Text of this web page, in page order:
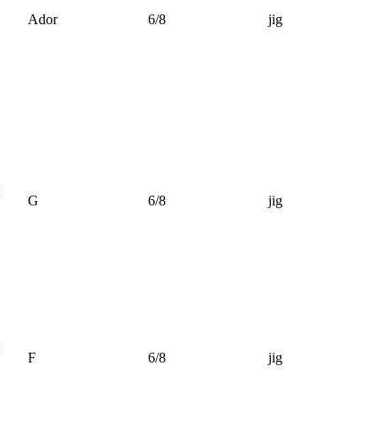
Ador 6/8 jig
G 6/8 jig
F 6/8 jig